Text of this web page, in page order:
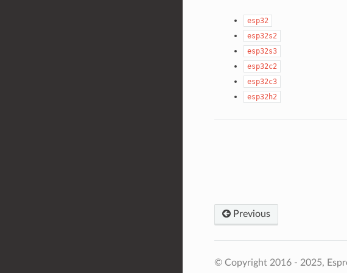
esp32
esp32s2
esp32s3
esp32c2
esp32c3
esp32h2
Previous
© Copyright 2016 - 2025,